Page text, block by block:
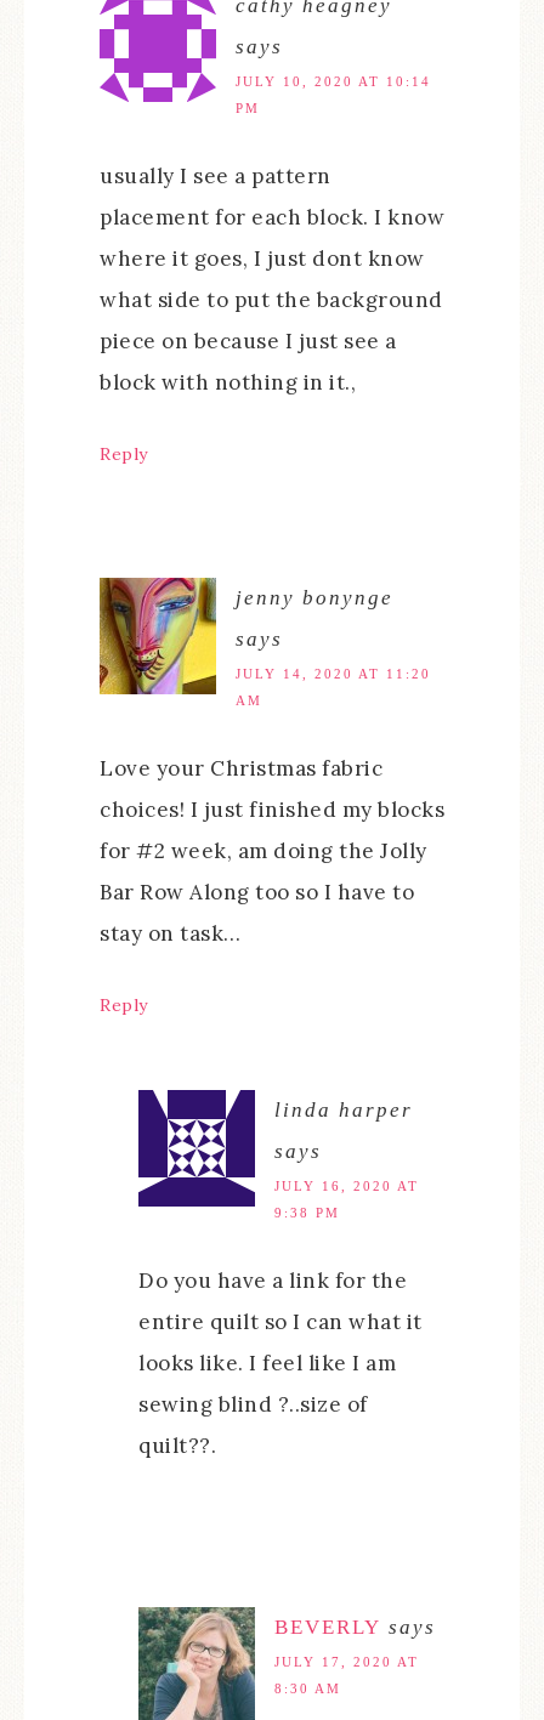
cathy heagney
says
JULY 10, 2020 AT 10:14
PM
usually I see a pattern
placement for each block. I know
where it goes, I just dont know
what side to put the background
piece on because I just see a
block with nothing in it.,
Reply
jenny bonynge
says
JULY 14, 2020 AT 11:20
AM
Love your Christmas fabric
choices! I just finished my blocks
for #2 week, am doing the Jolly
Bar Row Along too so I have to
stay on task…
Reply
linda harper
says
JULY 16, 2020 AT
9:38 PM
Do you have a link for the
entire quilt so I can what it
looks like. I feel like I am
sewing blind ?..size of
quilt??.
BEVERLY says
JULY 17, 2020 AT
8:30 AM